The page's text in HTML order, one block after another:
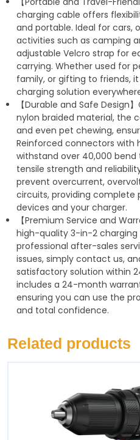
charging cable offers
and portable. Ideal for cars,
activities such as camping
adjustable Velcro strap for
carrying. Whether used for
family, or gifting to friends,
charging solution
【Durable and Safe
nylon braided material, the
and even pet chewing,
Reinforced connectors with
withstand over 40,000
tensile strength and
prevent overcurrent,
circuits, providing
devices and your charger.
【Premium Service and
high-quality 3-in-2 charging
professional after-sales
issues, simply contact us,
satisfactory solution within
includes a 24-month
ensuring you can use the
and total confidence.
Related products